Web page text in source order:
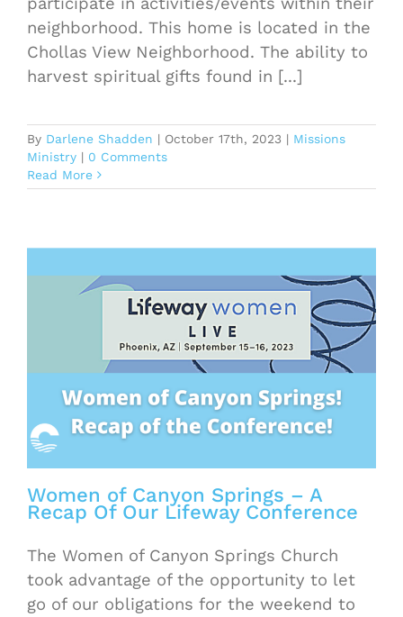
neighborhood. This home is located in the
Chollas View Neighborhood. The ability to
harvest spiritual gifts found in [...]
By Darlene Shadden | October 17th, 2023 | Missions
Ministry | 0 Comments
Read More
Women of Canyon Springs – A
Recap Of Our Lifeway Conference
The Women of Canyon Springs Church
took advantage of the opportunity to let
go of our obligations for the weekend to